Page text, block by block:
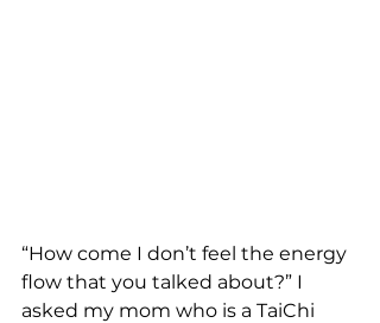
“How come I don’t feel the energy
flow that you talked about?” I
asked my mom who is a TaiChi